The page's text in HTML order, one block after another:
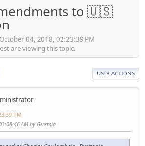
to 🇺🇸
04, 2018, 02:23:39 PM
are viewing this topic.
USER ACTIONS
PM
AM by Geremia